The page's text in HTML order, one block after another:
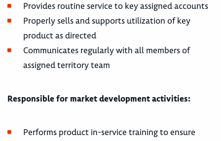
Provides routine service to key assigned accounts
Properly sells and supports utilization of key
product as directed
Communicates regularly with all members of
assigned territory team
Responsible for market development activities:
Performs product in-service training to ensure